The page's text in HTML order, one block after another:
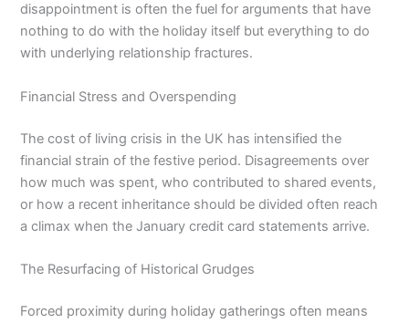
disappointment is often the fuel for arguments that have
nothing to do with the holiday itself but everything to do
with underlying relationship fractures.
Financial Stress and Overspending
The cost of living crisis in the UK has intensified the
financial strain of the festive period. Disagreements over
how much was spent, who contributed to shared events,
or how a recent inheritance should be divided often reach
a climax when the January credit card statements arrive.
The Resurfacing of Historical Grudges
Forced proximity during holiday gatherings often means